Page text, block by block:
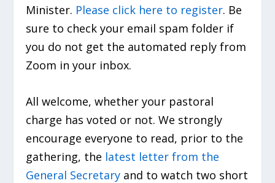
Minister. Please click here to register. Be
sure to check your email spam folder if
you do not get the automated reply from
Zoom in your inbox.
All welcome, whether your pastoral
charge has voted or not. We strongly
encourage everyone to read, prior to the
gathering, the latest letter from the
General Secretary and to watch two short